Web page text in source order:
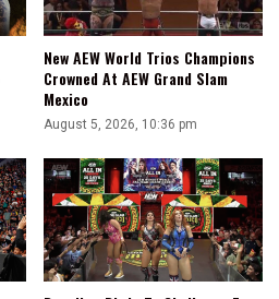
New AEW World Trios Champions
Crowned At AEW Grand Slam
Mexico
August 5, 2026, 10:36 pm